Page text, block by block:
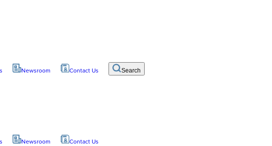
Newsroom Contact Us Search
Newsroom Contact Us